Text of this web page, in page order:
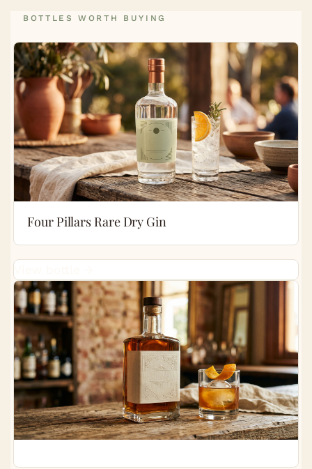
BOTTLES WORTH BUYING
Four Pillars Rare Dry Gin